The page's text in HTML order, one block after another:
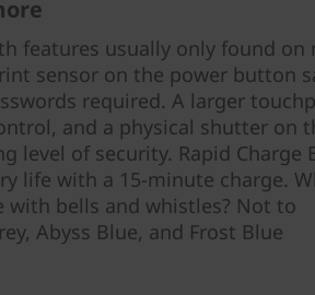
features usually only found on
sensor on the power button
required. A larger
and a physical shutter on
level of security. Rapid Charge
life with a 15-minute charge.
with bells and whistles? Not to
Abyss Blue, and Frost Blue